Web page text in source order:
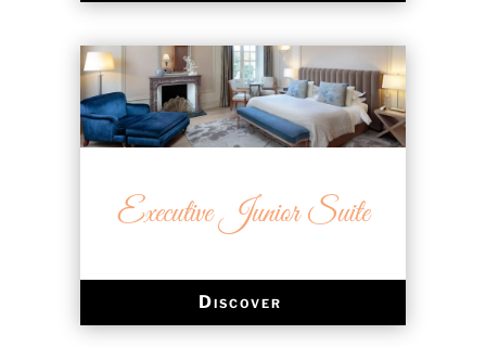
Executive Junior Suite
Discover